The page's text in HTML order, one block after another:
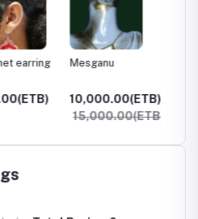
earring Mesganu
10,000.00(ETB)
15,000.00(ETB)